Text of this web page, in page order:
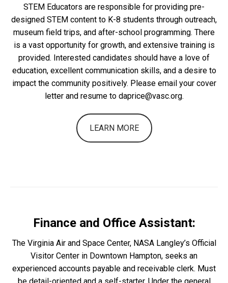
STEM Educators are responsible for providing pre-
designed STEM content to K-8 students through outreach,
museum field trips, and after-school programming. There
is a vast opportunity for growth, and extensive training is
provided. Interested candidates should have a love of
education, excellent communication skills, and a desire to
impact the community positively. Please email your cover
letter and resume to daprice@vasc.org.
LEARN MORE
Finance and Office Assistant:
The Virginia Air and Space Center, NASA Langley’s Official
Visitor Center in Downtown Hampton, seeks an
experienced accounts payable and receivable clerk. Must